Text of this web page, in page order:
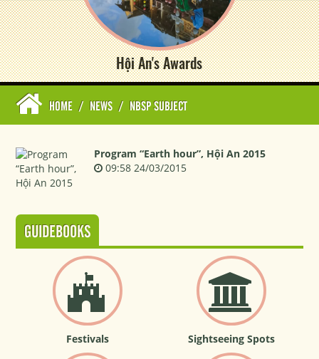
Hội An's Awards
HOME / NEWS / NBSP SUBJECT
Program “Earth hour”, Hội An 2015
09:58 24/03/2015
GUIDEBOOKS
Festivals Sightseeing Spots